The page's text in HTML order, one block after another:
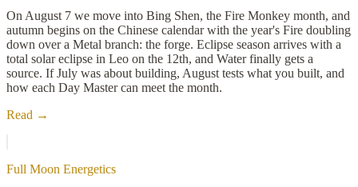
On August 7 we move into Bing Shen, the Fire Monkey month, and
autumn begins on the Chinese calendar with the year's Fire doubling
down over a Metal branch: the forge. Eclipse season arrives with a
total solar eclipse in Leo on the 12th, and Water finally gets a
source. If July was about building, August tests what you built, and
how each Day Master can meet the month.
Read →
Full Moon Energetics